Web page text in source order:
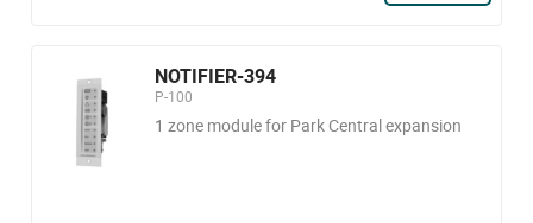
NOTIFIER-394
P-100
1 zone module for Park Central expansion